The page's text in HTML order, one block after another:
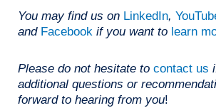
You may find us on LinkedIn,
and Facebook if you want to learn
Please do not hesitate to contact us
additional questions or
forward to hearing from you!